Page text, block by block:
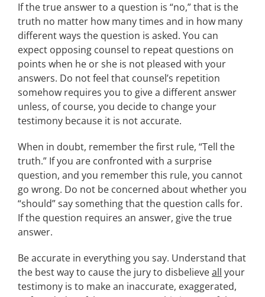
If the true answer to a question is “no,” that is the
truth no matter how many times and in how many
different ways the question is asked. You can
expect opposing counsel to repeat questions on
points when he or she is not pleased with your
answers. Do not feel that counsel’s repetition
somehow requires you to give a different answer
unless, of course, you decide to change your
testimony because it is not accurate.
When in doubt, remember the first rule, “Tell the
truth.” If you are confronted with a surprise
question, and you remember this rule, you cannot
go wrong. Do not be concerned about whether you
“should” say something that the question calls for.
If the question requires an answer, give the true
answer.
Be accurate in everything you say. Understand that
the best way to cause the jury to disbelieveall your
testimony is to make an inaccurate, exaggerated,